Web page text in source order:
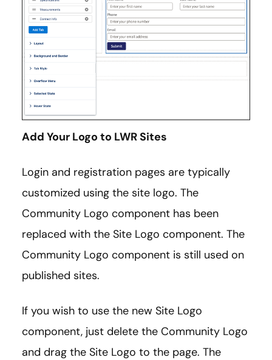
Add Your Logo to LWR Sites
Login and registration pages are typically
customized using the site logo. The
Community Logo component has been
replaced with the Site Logo component. The
Community Logo component is still used on
published sites.
If you wish to use the new Site Logo
component, just delete the Community Logo
and drag the Site Logo to the page. The